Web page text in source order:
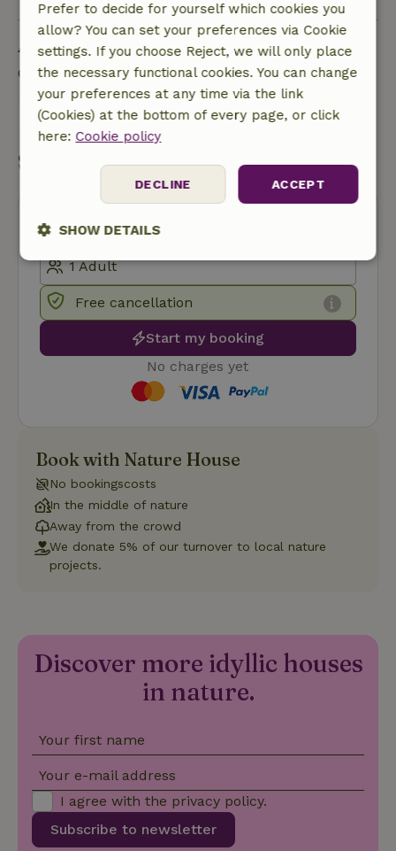
Ask a question
Contact the landlord of the nature house
Send a message
Start my booking
Free cancellation
Start my booking
No charges yet
Book with Nature House
No bookingscosts
In the middle of nature
Away from the crowd
We donate 5% of our turnover to local nature
projects.
Discover more idyllic houses
in nature.
Your first name
Your e-mail address
Subscribe to newsletter
I agree with the privacy policy.
Prefer to decide for yourself which cookies you
allow? You can set your preferences via Cookie
settings. If you choose Reject, we will only place
the necessary functional cookies. You can change
your preferences at any time via the link
(Cookies) at the bottom of every page, or click
here: Cookie policy
ACCEPT
DECLINE
SHOW DETAILS
Strictly
necessary
Performance Targeting
Functionality
Functionality
Strictly necessary cookies allow core website functionality
such as user login and account management. The website
cannot be used properly without strictly necessary cookies.
.nature.house
2 days
is used by
Script.com
service to
Script.com